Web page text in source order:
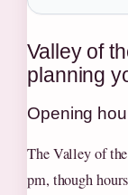
Valley of
planning
Opening
The Valley of
pm, though